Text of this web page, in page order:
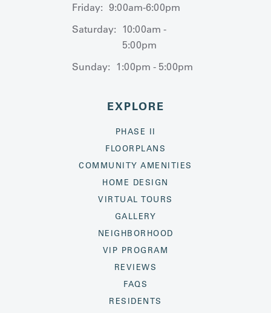
Friday: 9:00am-6:00pm
Saturday: 10:00am -
5:00pm
Sunday: 1:00pm - 5:00pm
EXPLORE
PHASE II
FLOORPLANS
COMMUNITY AMENITIES
HOME DESIGN
VIRTUAL TOURS
GALLERY
NEIGHBORHOOD
VIP PROGRAM
REVIEWS
FAQS
RESIDENTS